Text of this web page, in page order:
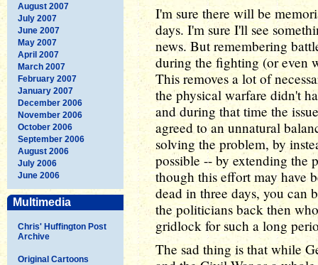
August 2007
July 2007
June 2007
May 2007
April 2007
March 2007
February 2007
January 2007
December 2006
November 2006
October 2006
September 2006
August 2006
July 2006
June 2006
Multimedia
Chris' Huffington Post
Archive
Original Cartoons
I'm sure there will be
days. I'm sure I'll see
news. But remembering
during the fighting (or even
This removes a lot of
the physical warfare didn't
and during that time the
agreed to an unnatural
solving the problem, by
possible -- by extending
though this effort may have
dead in three days, you can
the politicians back then
gridlock for such a long
The sad thing is that while